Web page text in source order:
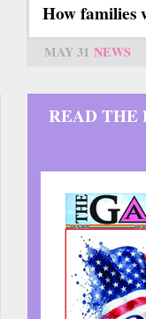
How families
MAY 31 NEWS
READ THE